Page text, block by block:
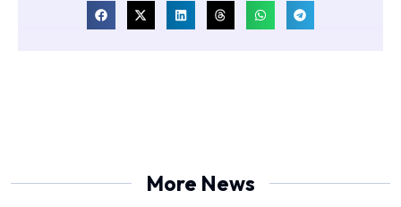
More News